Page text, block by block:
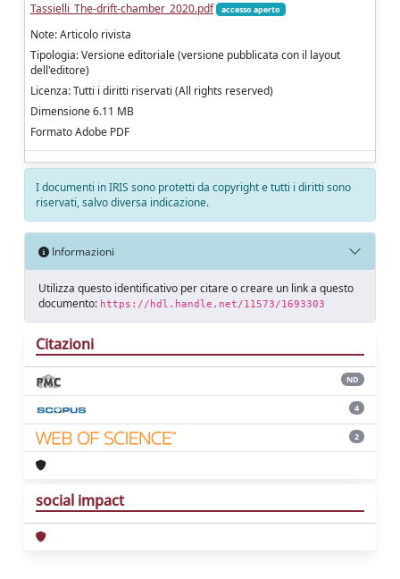
Tassielli_The-drift-chamber_2020.pdf
accesso aperto
Note: Articolo rivista
Tipologia: Versione editoriale (versione pubblicata con il layout
dell'editore)
Licenza: Tutti i diritti riservati (All rights reserved)
Dimensione 6.11 MB
Formato Adobe PDF
I documenti in IRIS sono protetti da copyright e tutti i diritti sono
riservati, salvo diversa indicazione.
Informazioni
Utilizza questo identificativo per citare o creare un link a questo
documento: https://hdl.handle.net/11573/1693303
Citazioni
ND
4
2
social impact